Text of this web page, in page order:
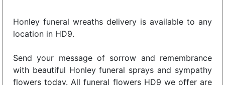
Honley funeral wreaths delivery is available to any
location in HD9.
Send your message of sorrow and remembrance
with beautiful Honley funeral sprays and sympathy
flowers today. All funeral flowers HD9 we offer are